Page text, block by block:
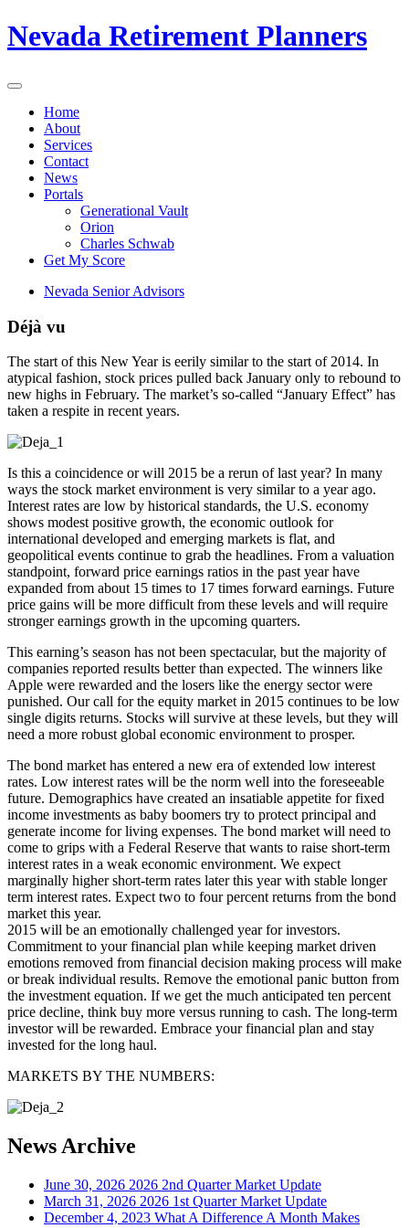
Nevada Retirement Planners
Home
About
Services
Contact
News
Portals
Generational Vault
Orion
Charles Schwab
Get My Score
Nevada Senior Advisors
Déjà vu
The start of this New Year is eerily similar to the start of 2014. In
atypical fashion, stock prices pulled back January only to rebound to
new highs in February. The market’s so-called “January Effect” has
taken a respite in recent years.
Is this a coincidence or will 2015 be a rerun of last year? In many
ways the stock market environment is very similar to a year ago.
Interest rates are low by historical standards, the U.S. economy
shows modest positive growth, the economic outlook for
international developed and emerging markets is flat, and
geopolitical events continue to grab the headlines. From a valuation
standpoint, forward price earnings ratios in the past year have
expanded from about 15 times to 17 times forward earnings. Future
price gains will be more difficult from these levels and will require
stronger earnings growth in the upcoming quarters.
This earning’s season has not been spectacular, but the majority of
companies reported results better than expected. The winners like
Apple were rewarded and the losers like the energy sector were
punished. Our call for the equity market in 2015 continues to be low
single digits returns. Stocks will survive at these levels, but they will
need a more robust global economic environment to prosper.
The bond market has entered a new era of extended low interest
rates. Low interest rates will be the norm well into the foreseeable
future. Demographics have created an insatiable appetite for fixed
income investments as baby boomers try to protect principal and
generate income for living expenses. The bond market will need to
come to grips with a Federal Reserve that wants to raise short-term
interest rates in a weak economic environment. We expect
marginally higher short-term rates later this year with stable longer
term interest rates. Expect two to four percent returns from the bond
market this year.
2015 will be an emotionally challenged year for investors.
Commitment to your financial plan while keeping market driven
emotions removed from financial decision making process will make
or break individual results. Remove the emotional panic button from
the investment equation. If we get the much anticipated ten percent
price decline, think buy more versus running to cash. The long-term
investor will be rewarded. Embrace your financial plan and stay
invested for the long haul.
MARKETS BY THE NUMBERS:
News Archive
June 30, 2026 2026 2nd Quarter Market Update
March 31, 2026 2026 1st Quarter Market Update
December 4, 2023 What A Difference A Month Makes